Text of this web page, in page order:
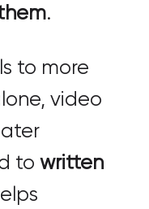
.
to more
video
to written